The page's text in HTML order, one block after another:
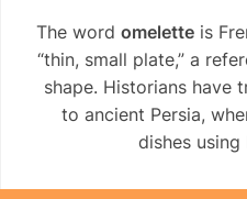
The word omelette is
“thin, small plate,” a
shape. Historians have
to ancient Persia,
dishes using